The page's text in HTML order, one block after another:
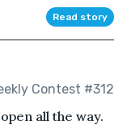
Read story
Contest #312
all the way.